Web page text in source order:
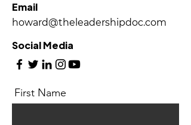
Email
howard@theleadershipdoc.com
Social Media
First Name